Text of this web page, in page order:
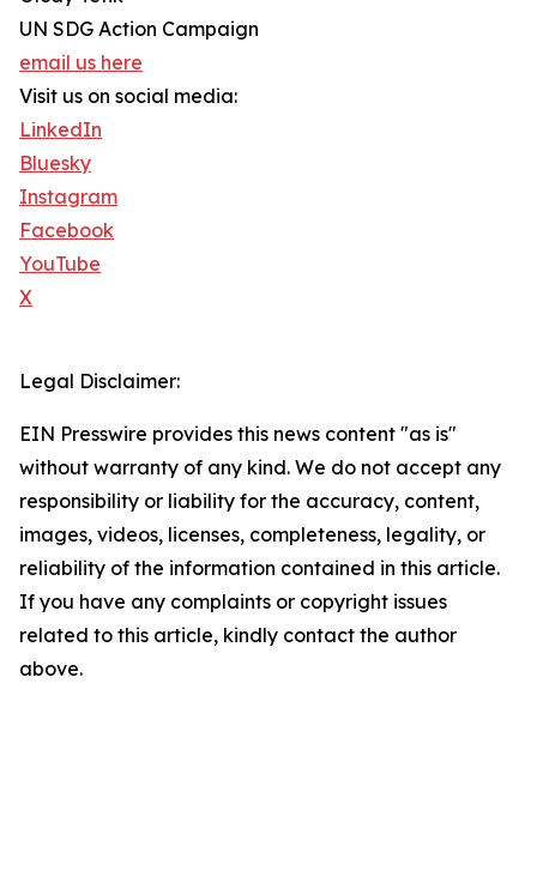
UN SDG Action Campaign
email us here
Visit us on social media:
LinkedIn
Bluesky
Instagram
Facebook
YouTube
X
Legal Disclaimer:
EIN Presswire provides this news content "as is"
without warranty of any kind. We do not accept any
responsibility or liability for the accuracy, content,
images, videos, licenses, completeness, legality, or
reliability of the information contained in this article.
If you have any complaints or copyright issues
related to this article, kindly contact the author
above.